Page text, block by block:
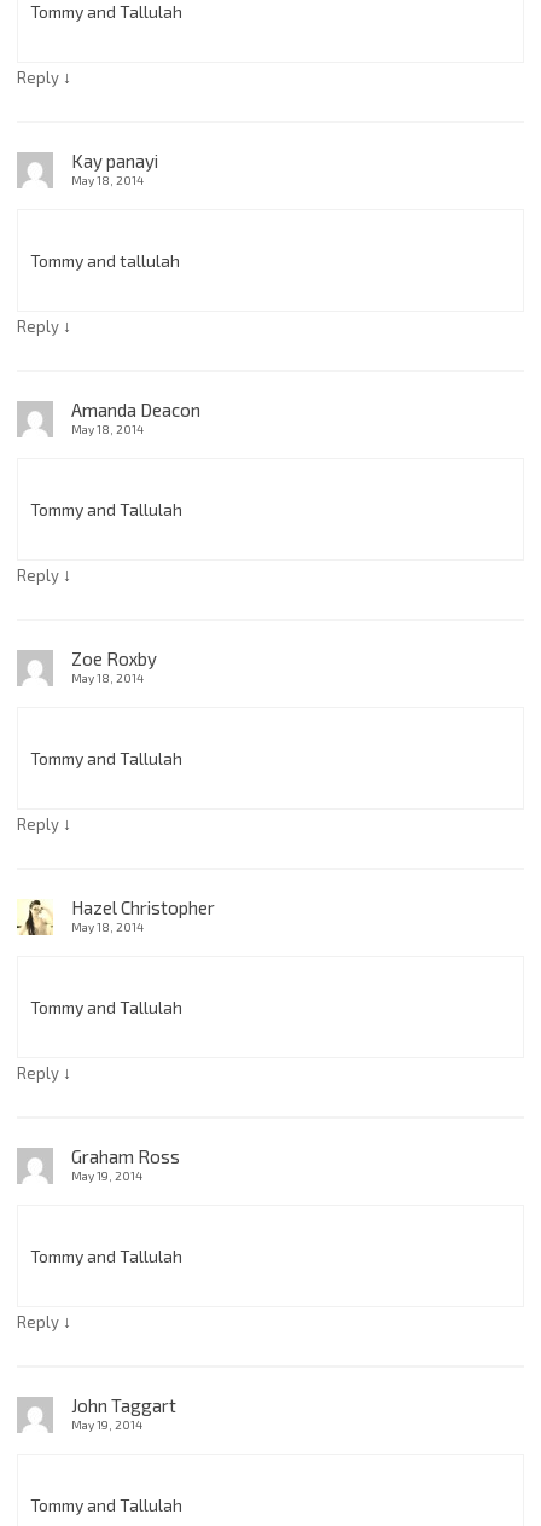
Tommy and Tallulah
Reply ↓
Kay panayi
May 18, 2014
Tommy and tallulah
Reply ↓
Amanda Deacon
May 18, 2014
Tommy and Tallulah
Reply ↓
Zoe Roxby
May 18, 2014
Tommy and Tallulah
Reply ↓
Hazel Christopher
May 18, 2014
Tommy and Tallulah
Reply ↓
Graham Ross
May 19, 2014
Tommy and Tallulah
Reply ↓
John Taggart
May 19, 2014
Tommy and Tallulah